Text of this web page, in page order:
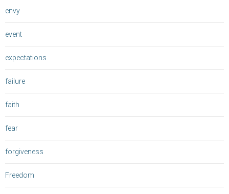
envy
event
expectations
failure
faith
fear
forgiveness
Freedom